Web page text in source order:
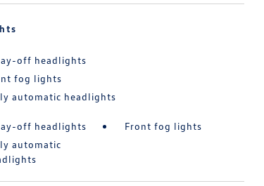
off headlights
fog lights
automatic headlights
off headlights
Front fog lights
automatic